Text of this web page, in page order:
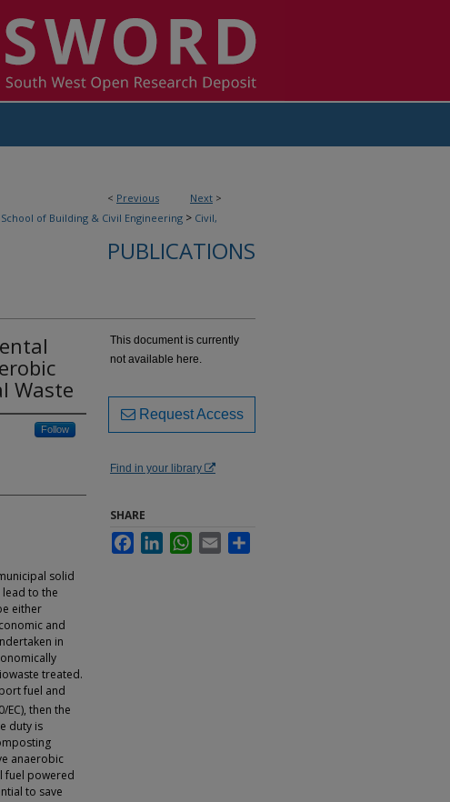
< Previous Next >
School of Building & Civil Engineering > Civil,
PUBLICATIONS
Waste
Follow
solid
lead to the
either
and
in
treated.
fuel and
then the
duty is
anaerobic
fuel powered
to save
This document is currently
not available here.
Request Access
Find in your library
SHARE
FacebookLinkedInWhatsApp
Email